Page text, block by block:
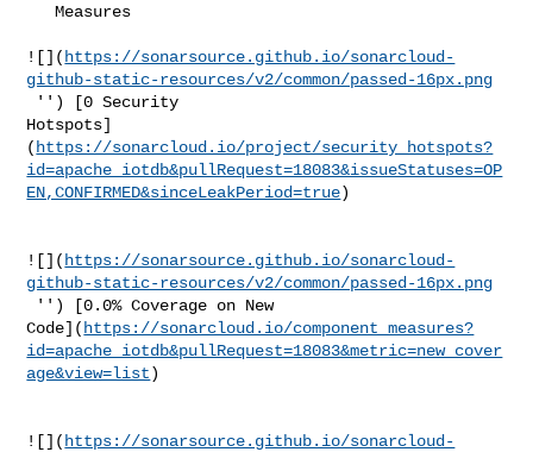
   Measures
![]( https://sonarsource.github.io/sonarcloud-
github-static-resources/v2/common/passed-16px.png
Hotspots]
( https://sonarcloud.io/project/security_hotspots?
id=apache_iotdb&pullRequest=18083&issueStatuses=OP
EN,CONFIRMED&sinceLeakPeriod=true)
![]( https://sonarsource.github.io/sonarcloud-
github-static-resources/v2/common/passed-16px.png
Code]( https://sonarcloud.io/component_measures?
id=apache_iotdb&pullRequest=18083&metric=new_cover
age&view=list)
![]( https://sonarsource.github.io/sonarcloud-